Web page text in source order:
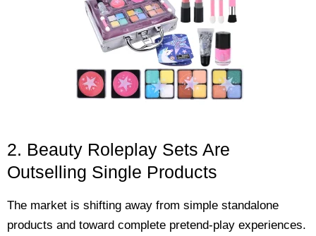
2. Beauty Roleplay Sets Are
Outselling Single Products
The market is shifting away from simple standalone
products and toward complete pretend-play experiences.